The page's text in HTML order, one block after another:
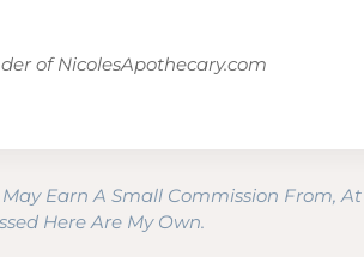
ofNicolesApothecary.com
Earn A Small Commission From,
Here Are My Own.